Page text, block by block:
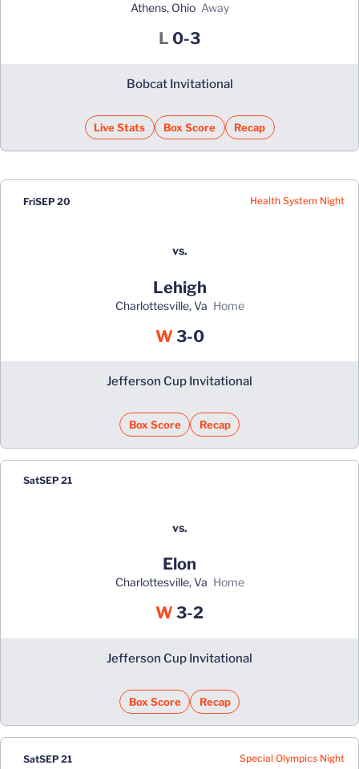
Athens, Ohio away
L Loss
0-3
Bobcat Invitational
Live Stats Box Score Recap
FriSEP 20 Health System Night
vs.
Lehigh
Charlottesville, Va home
WWin
3-0
Jefferson Cup Invitational
Box Score Recap
SatSEP 21
vs.
Elon
Charlottesville, Va home
W Win
3-2
Jefferson Cup Invitational
Box Score Recap
SatSEP 21 Special Olympics Night